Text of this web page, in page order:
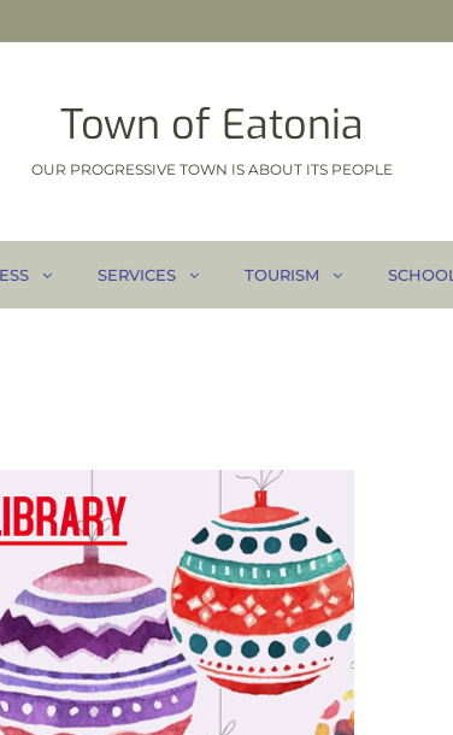
Town of Eatonia
OUR PROGRESSIVE TOWN IS ABOUT ITS PEOPLE
SERVICES TOURISM SCHOOL